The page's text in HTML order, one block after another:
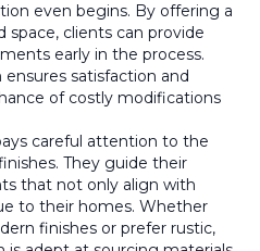
even begins. By offering a
clients can provide
early in the process.
ensures satisfaction and
of costly modifications
careful attention to the
They guide their
that not only align with
to their homes. Whether
finishes or prefer rustic,